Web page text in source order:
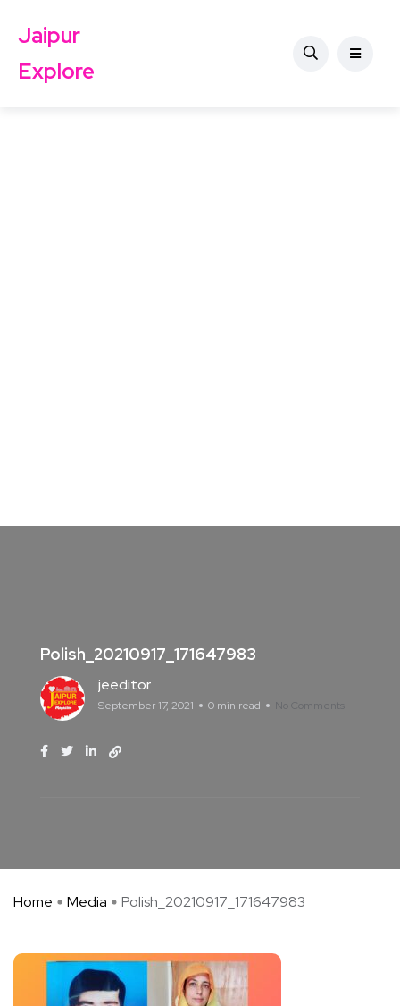
Jaipur
Explore
Polish_20210917_171647983
jeeditor
September 17, 2021 0 min read No Comments
Home Media Polish_20210917_171647983